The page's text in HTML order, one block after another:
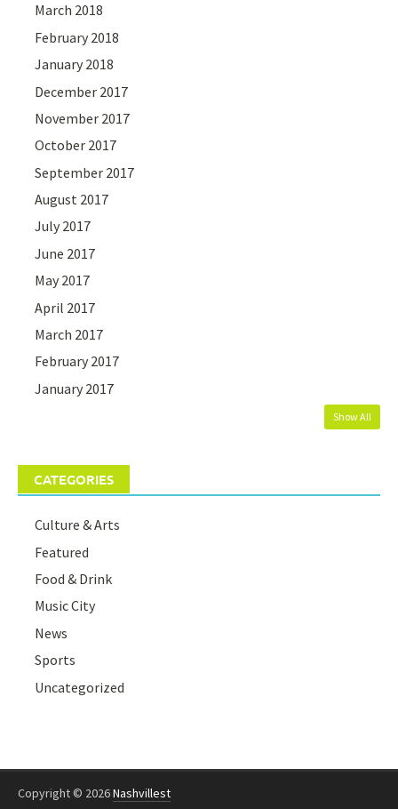
March 2018
February 2018
January 2018
December 2017
November 2017
October 2017
September 2017
August 2017
July 2017
June 2017
May 2017
April 2017
March 2017
February 2017
January 2017
Show All
CATEGORIES
Culture & Arts
Featured
Food & Drink
Music City
News
Sports
Uncategorized
Copyright © 2026Nashvillest